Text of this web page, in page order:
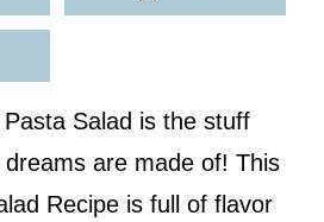
Salad is the stuff
are made of! This
Recipe is full of flavor